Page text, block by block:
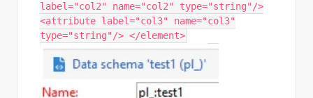
label="col2" name="col2" type="string"/>
<attribute label="col3" name="col3"
type="string"/> </element>